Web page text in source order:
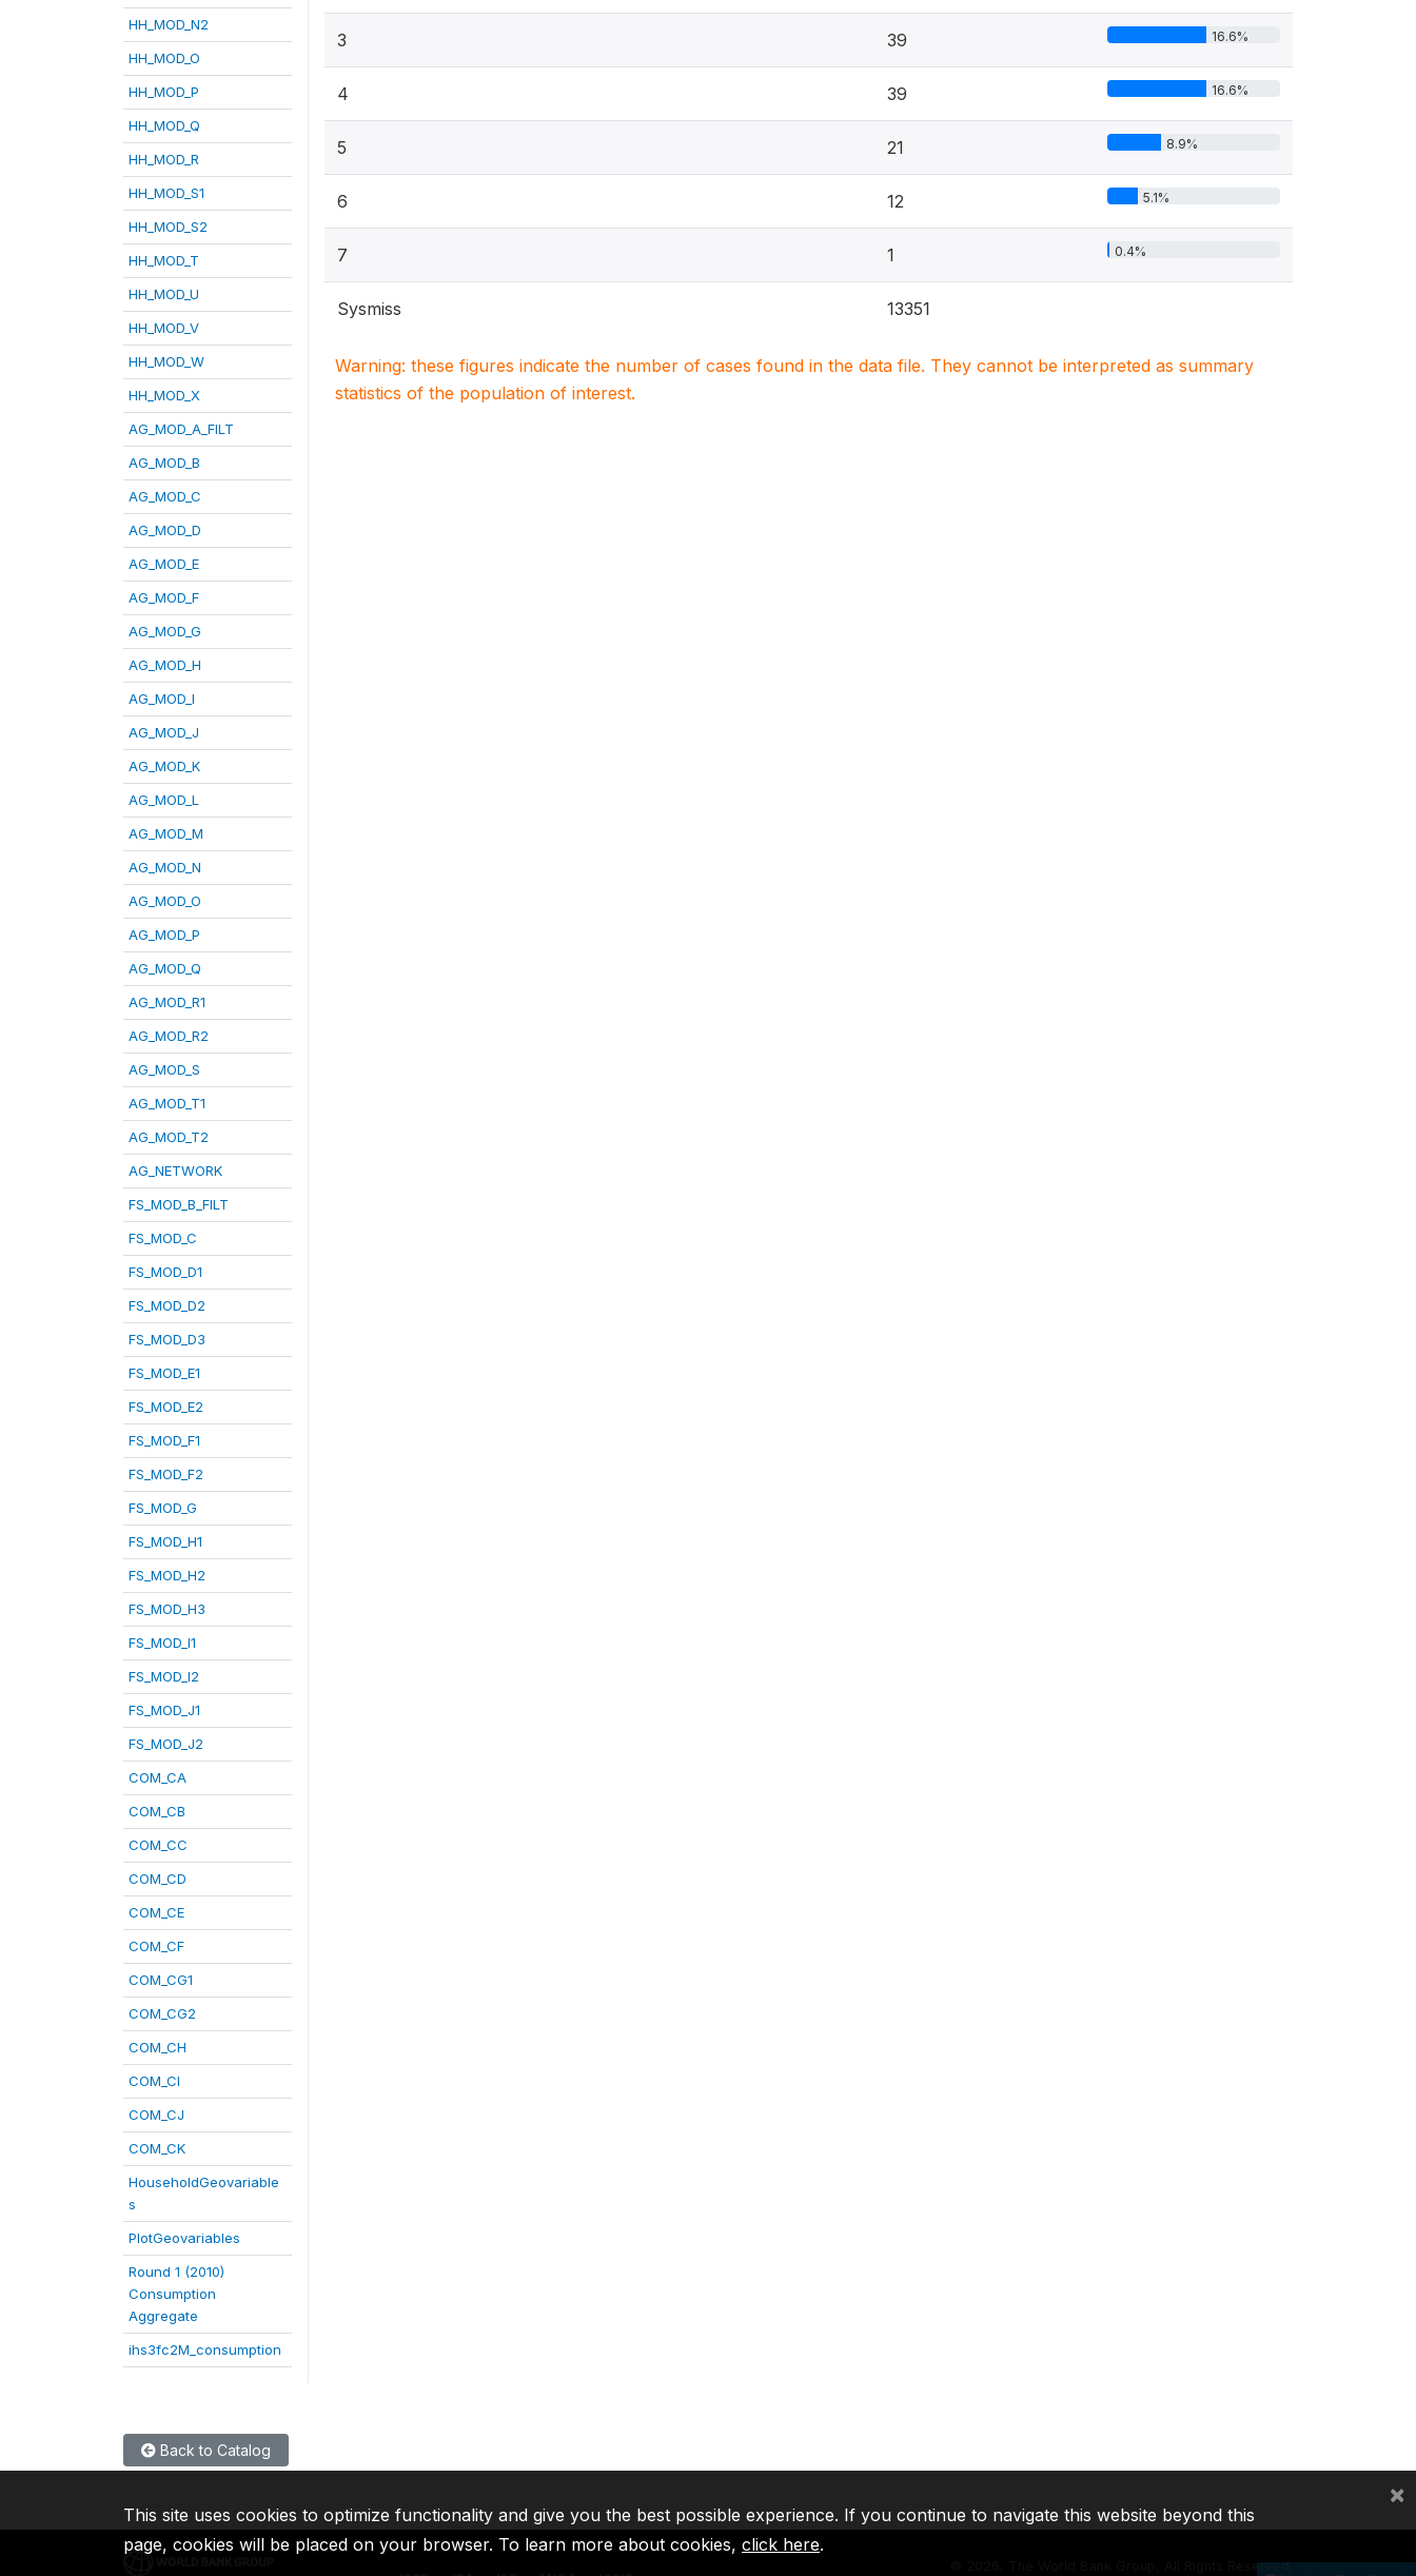
HH_MOD_N2
HH_MOD_O
HH_MOD_P
HH_MOD_Q
HH_MOD_R
HH_MOD_S1
HH_MOD_S2
HH_MOD_T
HH_MOD_U
HH_MOD_V
HH_MOD_W
HH_MOD_X
AG_MOD_A_FILT
AG_MOD_B
AG_MOD_C
AG_MOD_D
AG_MOD_E
AG_MOD_F
AG_MOD_G
AG_MOD_H
AG_MOD_I
AG_MOD_J
AG_MOD_K
AG_MOD_L
AG_MOD_M
AG_MOD_N
AG_MOD_O
AG_MOD_P
AG_MOD_Q
AG_MOD_R1
AG_MOD_R2
AG_MOD_S
AG_MOD_T1
AG_MOD_T2
AG_NETWORK
FS_MOD_B_FILT
FS_MOD_C
FS_MOD_D1
FS_MOD_D2
FS_MOD_D3
FS_MOD_E1
FS_MOD_E2
FS_MOD_F1
FS_MOD_F2
FS_MOD_G
FS_MOD_H1
FS_MOD_H2
FS_MOD_H3
FS_MOD_I1
FS_MOD_I2
FS_MOD_J1
FS_MOD_J2
COM_CA
COM_CB
COM_CC
COM_CD
COM_CE
COM_CF
COM_CG1
COM_CG2
COM_CH
COM_CI
COM_CJ
COM_CK
HouseholdGeovariable
s
PlotGeovariables
Round 1 (2010)
Consumption
Aggregate
ihs3fc2M_consumption
3 39 16.6%
4 39 16.6%
5 21 8.9%
6 12 5.1%
7 1 0.4%
Sysmiss 13351
Warning: these figures indicate the number of cases found in the data file. They cannot be interpreted as summary
statistics of the population of interest.
Back to Catalog
2026, The World Bank Group, All Rights Reserved.
This site uses cookies to optimize functionality and give you the best possible experience. If you continue to navigate this website beyond this
page, cookies will be placed on your browser. To learn more about cookies, click here.
×